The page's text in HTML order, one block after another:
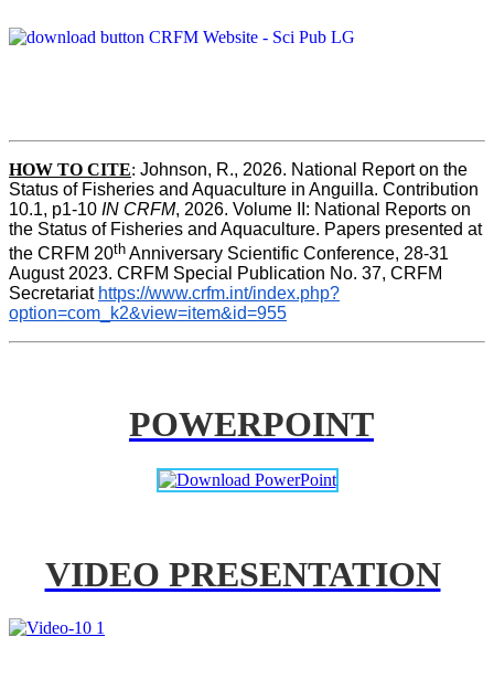
HOW TO CITE: Johnson, R., 2026. National Report on the
Status of Fisheries and Aquaculture in Anguilla. Contribution
10.1, p1-10 IN CRFM, 2026. Volume II: National Reports on
the Status of Fisheries and Aquaculture. Papers presented at
the CRFM 20th Anniversary Scientific Conference, 28-31
August 2023. CRFM Special Publication No. 37, CRFM
Secretariat https://www.crfm.int/index.php?
option=com_k2&view=item&id=955
POWERPOINT
VIDEO PRESENTATION